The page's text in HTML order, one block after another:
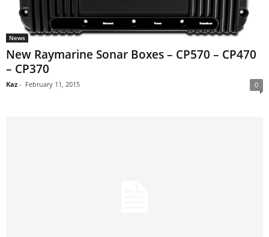
News
New Raymarine Sonar Boxes – CP570 – CP470
– CP370
Kaz - February 11, 2015 0